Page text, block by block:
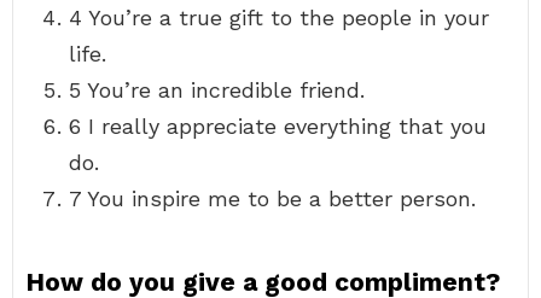
4 You’re a true gift to the people in your
life.
5 You’re an incredible friend.
6 I really appreciate everything that you
do.
7 You inspire me to be a better person.
How do you give a good compliment?